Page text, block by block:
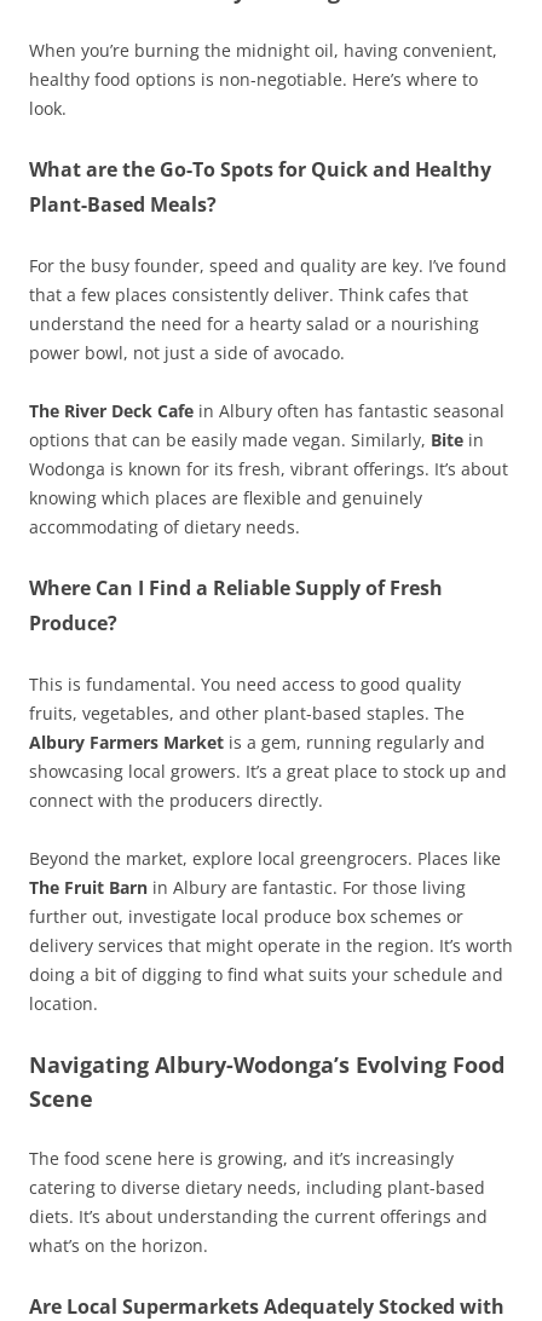
When you’re burning the midnight oil, having convenient,
healthy food options is non-negotiable. Here’s where to
look.
What are the Go-To Spots for Quick and Healthy
Plant-Based Meals?
For the busy founder, speed and quality are key. I’ve found
that a few places consistently deliver. Think cafes that
understand the need for a hearty salad or a nourishing
power bowl, not just a side of avocado.
The River Deck Cafe in Albury often has fantastic seasonal
options that can be easily made vegan. Similarly, Bite in
Wodonga is known for its fresh, vibrant offerings. It’s about
knowing which places are flexible and genuinely
accommodating of dietary needs.
Where Can I Find a Reliable Supply of Fresh
Produce?
This is fundamental. You need access to good quality
fruits, vegetables, and other plant-based staples. The
Albury Farmers Market is a gem, running regularly and
showcasing local growers. It’s a great place to stock up and
connect with the producers directly.
Beyond the market, explore local greengrocers. Places like
The Fruit Barn in Albury are fantastic. For those living
further out, investigate local produce box schemes or
delivery services that might operate in the region. It’s worth
doing a bit of digging to find what suits your schedule and
location.
Navigating Albury-Wodonga’s Evolving Food
Scene
The food scene here is growing, and it’s increasingly
catering to diverse dietary needs, including plant-based
diets. It’s about understanding the current offerings and
what’s on the horizon.
Are Local Supermarkets Adequately Stocked with